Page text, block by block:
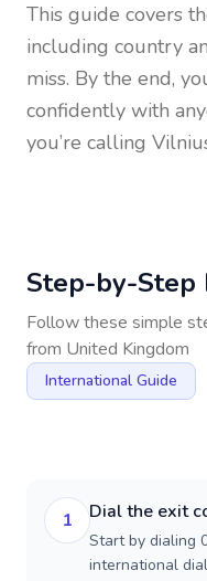
This guide covers
including country
miss. By the end,
confidently with
you’re calling
Step-by-Step
Follow these simple
from United Kingdom
International Guide
1 Dial the exit
Start by dialing
international